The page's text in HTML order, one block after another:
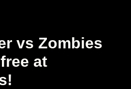
vs Zombies
at